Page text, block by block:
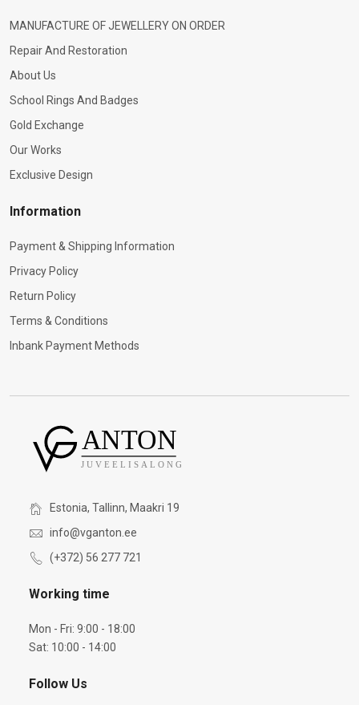
MANUFACTURE OF JEWELLERY ON ORDER
Repair And Restoration
About Us
School Rings And Badges
Gold Exchange
Our Works
Exclusive Design
Information
Payment & Shipping Information
Privacy Policy
Return Policy
Terms & Conditions
Inbank Payment Methods
Estonia, Tallinn, Maakri 19
info@vganton.ee
(+372) 56 277 721
Working time
Mon - Fri: 9:00 - 18:00
Sat: 10:00 - 14:00
Follow Us